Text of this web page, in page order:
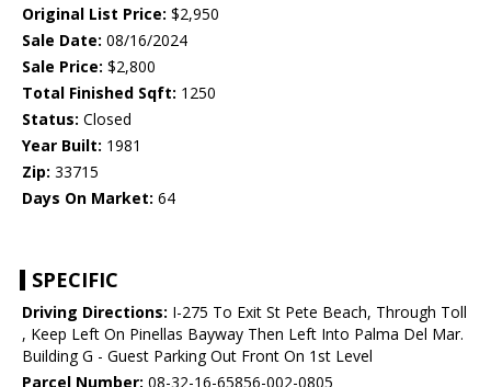
Original List Price: $2,950
Sale Date: 08/16/2024
Sale Price: $2,800
Total Finished Sqft: 1250
Status: Closed
Year Built: 1981
Zip: 33715
Days On Market: 64
SPECIFIC
Driving Directions: I-275 To Exit St Pete Beach, Through Toll
, Keep Left On Pinellas Bayway Then Left Into Palma Del Mar.
Building G - Guest Parking Out Front On 1st Level
Parcel Number: 08-32-16-65856-002-0805